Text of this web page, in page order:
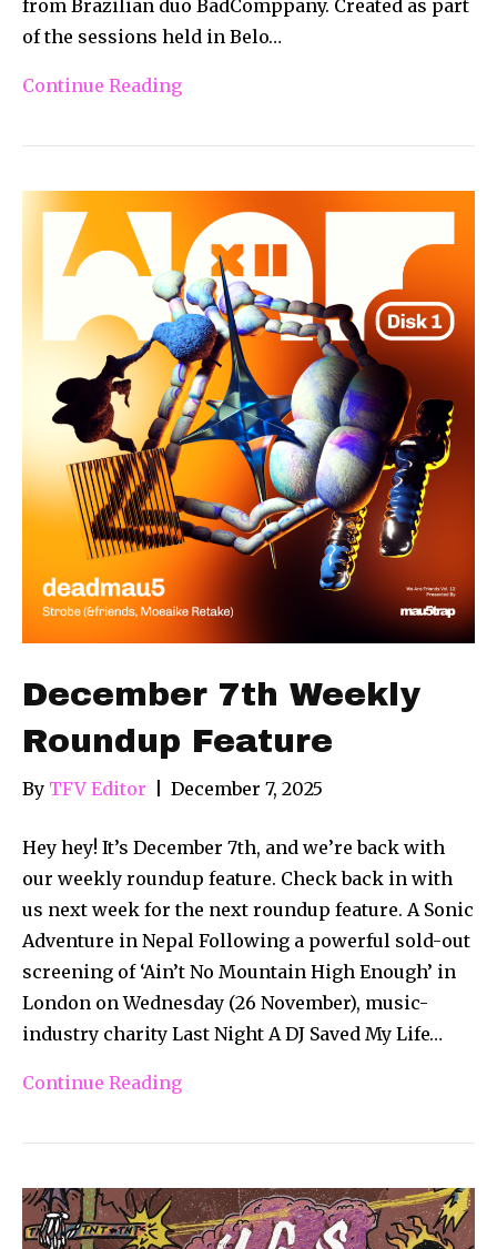
from Brazilian duo BadComppany. Created as part
of the sessions held in Belo…
Continue Reading
December 7th Weekly
Roundup Feature
By TFV Editor December 7, 2025
Hey hey! It’s December 7th, and we’re back with
our weekly roundup feature. Check back in with
us next week for the next roundup feature. A Sonic
Adventure in Nepal Following a powerful sold-out
screening of ‘Ain’t No Mountain High Enough’ in
London on Wednesday (26 November), music-
industry charity Last Night A DJ Saved My Life…
Continue Reading